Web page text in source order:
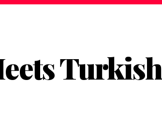
Turkish